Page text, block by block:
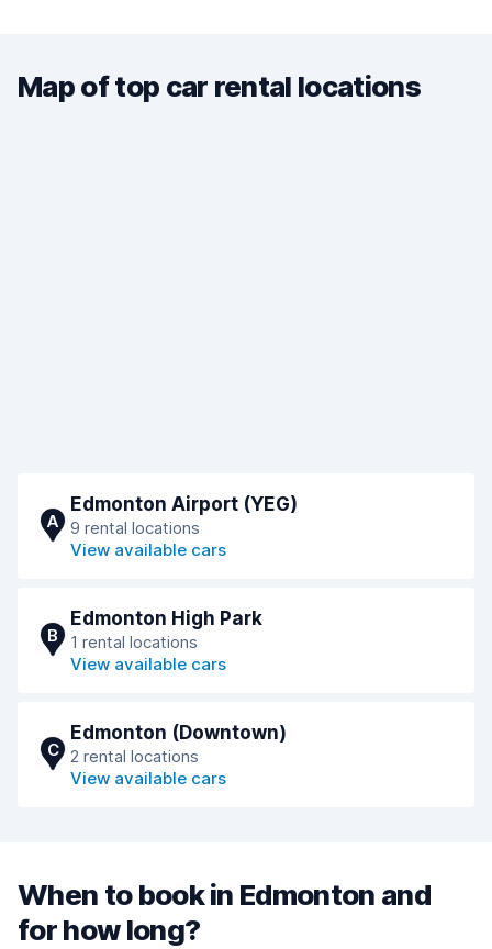
Map of top car rental locations
A
Edmonton Airport (YEG)
9 rental locations
View available cars
B
Edmonton High Park
1 rental locations
View available cars
C
Edmonton (Downtown)
2 rental locations
View available cars
When to book in Edmonton and
for how long?